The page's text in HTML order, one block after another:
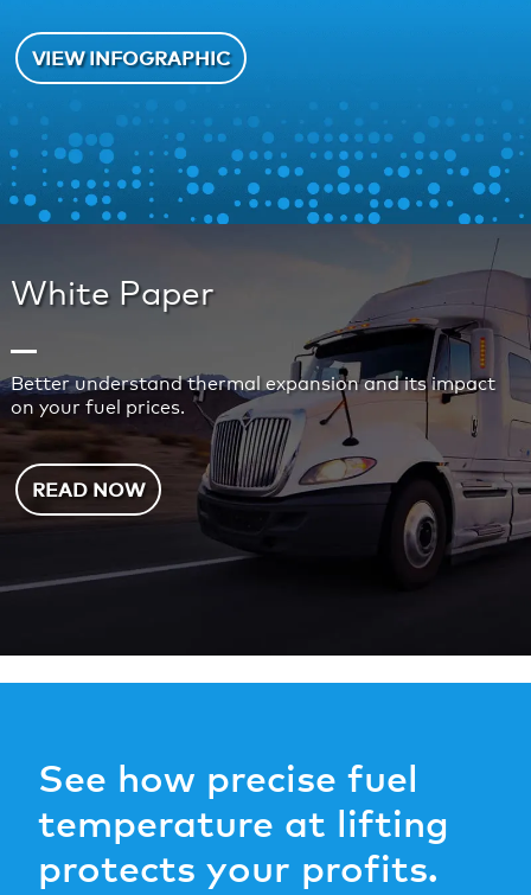
VIEW INFOGRAPHIC
White Paper
Better understand thermal expansion and its impact
on your fuel prices.
READ NOW
See how precise fuel
temperature at lifting
protects your profits.